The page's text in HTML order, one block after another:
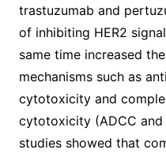
trastuzumab and
of inhibiting HER2
same time increased
mechanisms such as
cytotoxicity and
cytotoxicity (ADCC and
studies showed that